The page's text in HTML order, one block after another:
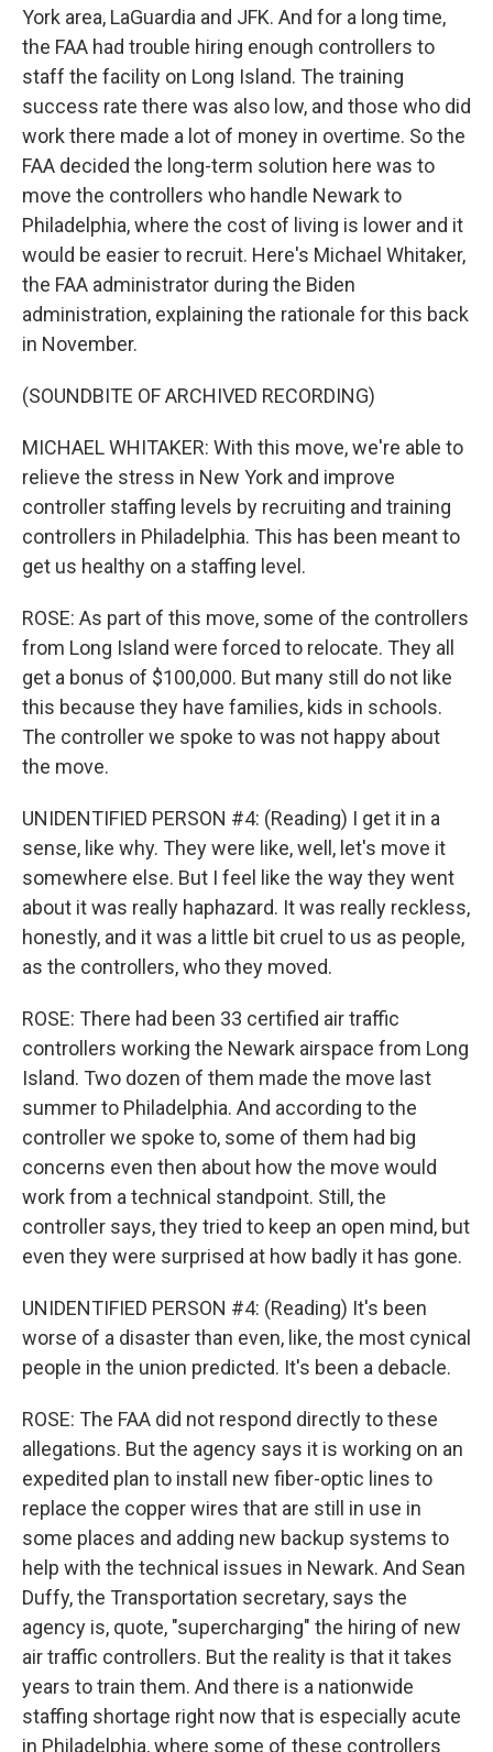
York area, LaGuardia and JFK. And for a long time,
the FAA had trouble hiring enough controllers to
staff the facility on Long Island. The training
success rate there was also low, and those who did
work there made a lot of money in overtime. So the
FAA decided the long-term solution here was to
move the controllers who handle Newark to
Philadelphia, where the cost of living is lower and it
would be easier to recruit. Here's Michael Whitaker,
the FAA administrator during the Biden
administration, explaining the rationale for this back
in November.
(SOUNDBITE OF ARCHIVED RECORDING)
MICHAEL WHITAKER: With this move, we're able to
relieve the stress in New York and improve
controller staffing levels by recruiting and training
controllers in Philadelphia. This has been meant to
get us healthy on a staffing level.
ROSE: As part of this move, some of the controllers
from Long Island were forced to relocate. They all
get a bonus of $100,000. But many still do not like
this because they have families, kids in schools.
The controller we spoke to was not happy about
the move.
UNIDENTIFIED PERSON #4: (Reading) I get it in a
sense, like why. They were like, well, let's move it
somewhere else. But I feel like the way they went
about it was really haphazard. It was really reckless,
honestly, and it was a little bit cruel to us as people,
as the controllers, who they moved.
ROSE: There had been 33 certified air traffic
controllers working the Newark airspace from Long
Island. Two dozen of them made the move last
summer to Philadelphia. And according to the
controller we spoke to, some of them had big
concerns even then about how the move would
work from a technical standpoint. Still, the
controller says, they tried to keep an open mind, but
even they were surprised at how badly it has gone.
UNIDENTIFIED PERSON #4: (Reading) It's been
worse of a disaster than even, like, the most cynical
people in the union predicted. It's been a debacle.
ROSE: The FAA did not respond directly to these
allegations. But the agency says it is working on an
expedited plan to install new fiber-optic lines to
replace the copper wires that are still in use in
some places and adding new backup systems to
help with the technical issues in Newark. And Sean
Duffy, the Transportation secretary, says the
agency is, quote, "supercharging" the hiring of new
air traffic controllers. But the reality is that it takes
years to train them. And there is a nationwide
staffing shortage right now that is especially acute
in Philadelphia, where some of these controllers